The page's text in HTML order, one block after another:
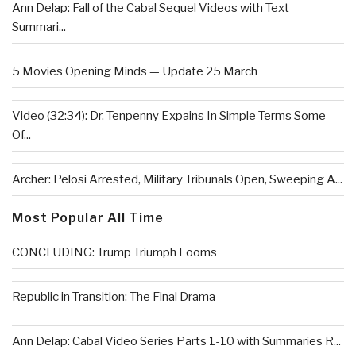
Ann Delap: Fall of the Cabal Sequel Videos with Text
Summari...
5 Movies Opening Minds — Update 25 March
Video (32:34): Dr. Tenpenny Expains In Simple Terms Some
Of...
Archer: Pelosi Arrested, Military Tribunals Open, Sweeping A...
Most Popular All Time
CONCLUDING: Trump Triumph Looms
Republic in Transition: The Final Drama
Ann Delap: Cabal Video Series Parts 1-10 with Summaries R...